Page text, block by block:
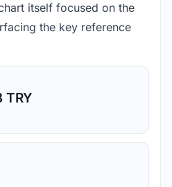
itself focused on the
the key reference
TRY